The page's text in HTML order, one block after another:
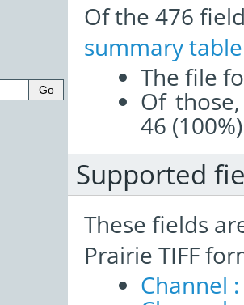
Of the 476
summary table
The file
Of
46
Supported
These fields
Prairie TIFF
Channel